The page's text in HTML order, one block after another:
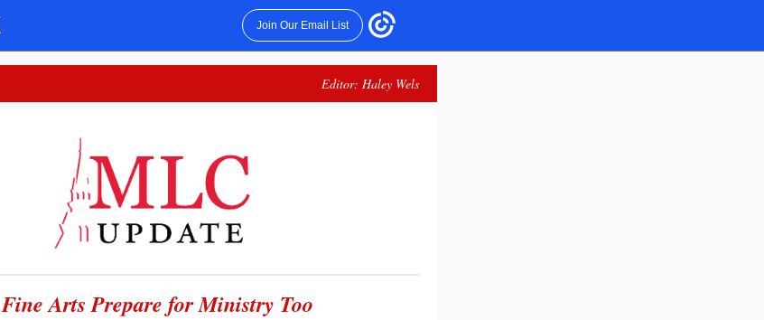
Join Our Email List
Editor: Haley Wels
Fine Arts Prepare for Ministry Too